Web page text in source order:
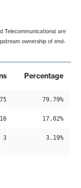
Telecommunications) are
ownership of end-
Percentage
75 79.79%
16 17.02%
3 3.19%